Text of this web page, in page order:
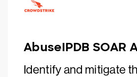
AbuseIPDB SOAR
Identify and mitigate